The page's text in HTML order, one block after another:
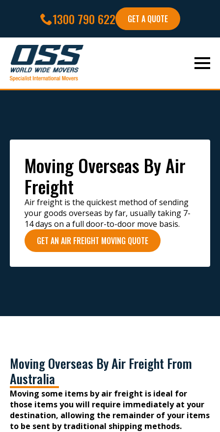
1300 790 622 GET A QUOTE
Moving Overseas By Air
Freight
Air freight is the quickest method of sending
your goods overseas by far, usually taking 7-
14 days on a full door-to-door move basis.
GET AN AIR FREIGHT MOVING QUOTE
Moving Overseas By Air Freight From
Australia
Moving some items by air freight is ideal for
those items you will require immediately at your
destination, allowing the remainder of your items
to be sent by traditional shipping methods.